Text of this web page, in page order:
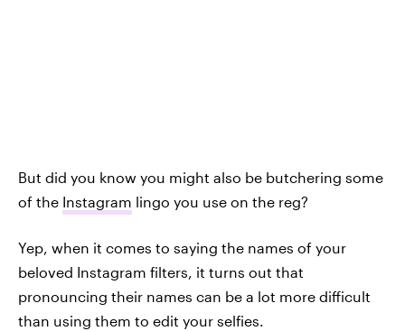
But did you know you might also be butchering some
of the Instagram lingo you use on the reg?
Yep, when it comes to saying the names of your
beloved Instagram filters, it turns out that
pronouncing their names can be a lot more difficult
than using them to edit your selfies.